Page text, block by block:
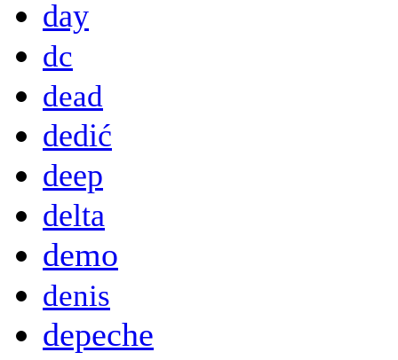
day
dc
dead
dedić
deep
delta
demo
denis
depeche